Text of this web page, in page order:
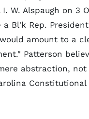
W. Alspaugh on 3
Bl'k Rep.
amount to a
Patterson
abstraction,